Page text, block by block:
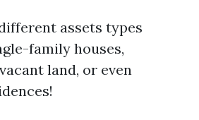
assets types
family houses,
land, or even